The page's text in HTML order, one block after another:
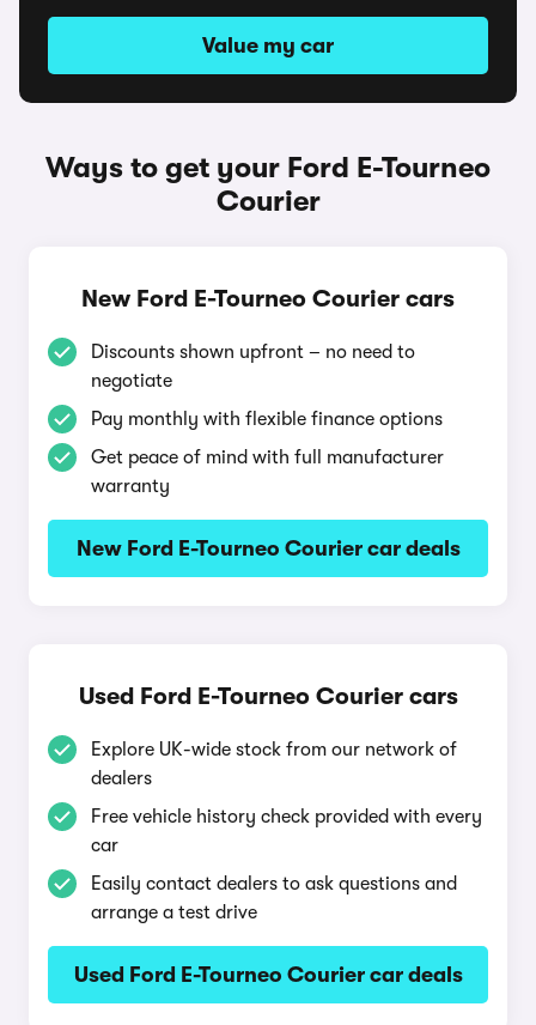
Value my car
Ways to get your Ford E-Tourneo
Courier
New Ford E-Tourneo Courier cars
Discounts shown upfront – no need to
negotiate
Pay monthly with flexible finance options
Get peace of mind with full manufacturer
warranty
New Ford E-Tourneo Courier car deals
Used Ford E-Tourneo Courier cars
Explore UK-wide stock from our network of
dealers
Free vehicle history check provided with every
car
Easily contact dealers to ask questions and
arrange a test drive
Used Ford E-Tourneo Courier car deals